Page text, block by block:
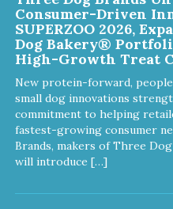
Consumer-Driven
SUPERZOO 2026,
Dog Bakery®
High-Growth Treat
New protein-forward,
small dog innovations
commitment to helping
fastest-growing consumer
Brands, makers of Three
will introduce […]